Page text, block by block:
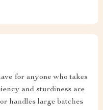
for anyone who takes
and sturdiness are
handles large batches